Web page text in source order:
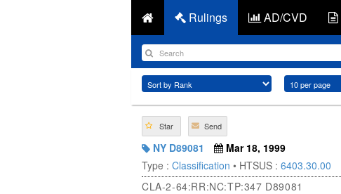
Rulings AD/CVD
Star Send
NY D89081
Mar 18, 1999
Type : Classification • HTSUS : 6403.30.00
CLA-2-64:RR:NC:TP:347 D89081